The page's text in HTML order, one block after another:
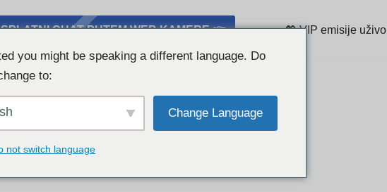
CHAT PUTEM WEB KAMERE 👉 💖 VIP emisije uživo
you might be speaking a different language. Do
to:
Change Language
not switch language